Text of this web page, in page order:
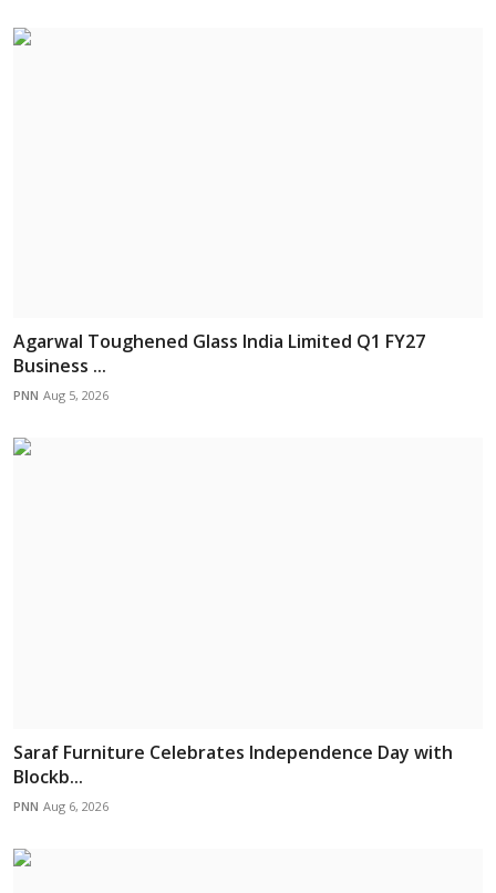
Agarwal Toughened Glass India Limited Q1 FY27
Business ...
PNN Aug 5, 2026
Saraf Furniture Celebrates Independence Day with
Blockb...
PNN Aug 6, 2026